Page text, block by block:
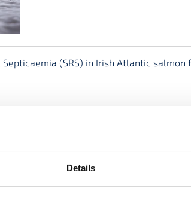
Details
(SRS) in Irish Atlantic salmon
will be administered by the Marine
the Irish Government.
and strongly motivated graduate to
(www.mfrc-atu.ie) located in the Atlantic